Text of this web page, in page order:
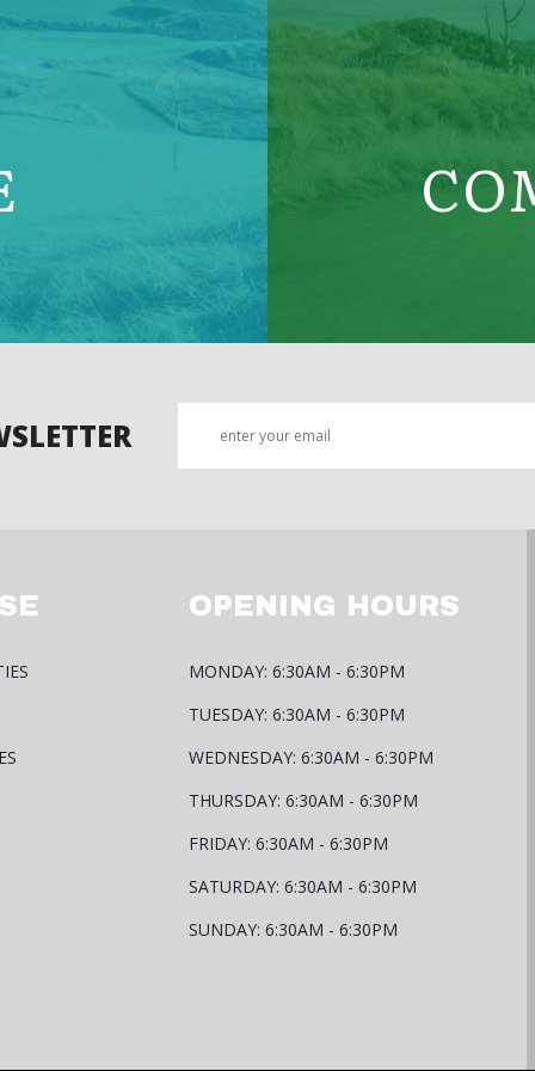
OPENING HOURS
MONDAY: 6:30AM - 6:30PM
TUESDAY: 6:30AM - 6:30PM
WEDNESDAY: 6:30AM - 6:30PM
THURSDAY: 6:30AM - 6:30PM
FRIDAY: 6:30AM - 6:30PM
SATURDAY: 6:30AM - 6:30PM
SUNDAY: 6:30AM - 6:30PM